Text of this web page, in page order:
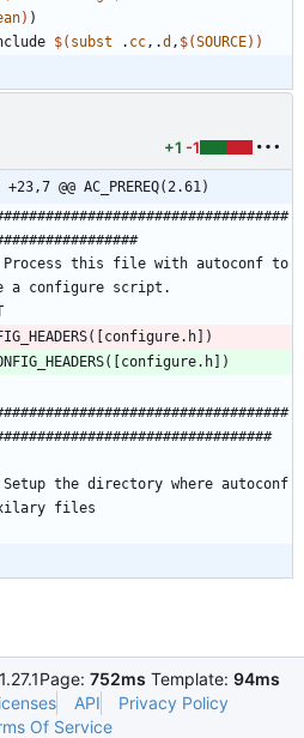
) )
clude $( subst . cc,.d , $(SOURCE) )
+1 -1
+23,7 @@ AC_PREREQ(2.61)
this file with autoconf to
the directory where autoconf
files
Page: 752ms Template: 94ms
API
Privacy Policy
Of Service